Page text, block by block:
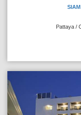
Pattaya /